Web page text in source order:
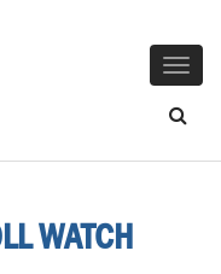
WATCH